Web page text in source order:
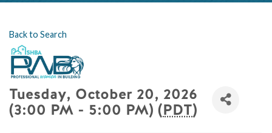
Back to Search
Tuesday, October 20, 2026
(3:00 PM - 5:00 PM) (PDT)